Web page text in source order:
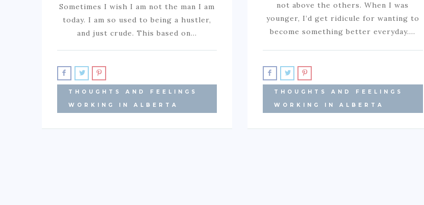
Sometimes I wish I am not the man I am
today. I am so used to being a hustler,
and just crude. This based on…
THOUGHTS AND FEELINGS
WORKING IN ALBERTA
not above the others. When I was
younger, I’d get ridicule for wanting to
become something better everyday.…
THOUGHTS AND FEELINGS
WORKING IN ALBERTA